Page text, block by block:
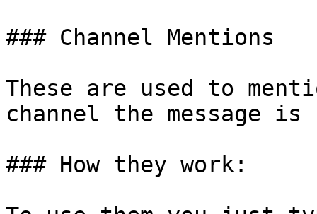
### Channel Mentions
These are used to
channel the message
### How they work: